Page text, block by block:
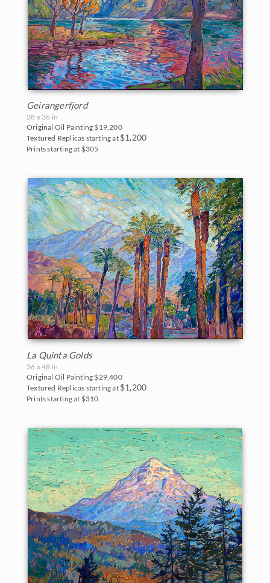
Geirangerfjord
28 x 36 in
Original Oil Painting $19,200
Textured Replicas starting at $1,200
Prints starting at $305
La Quinta Golds
36 x 48 in
Original Oil Painting $29,400
Textured Replicas starting at $1,200
Prints starting at $310